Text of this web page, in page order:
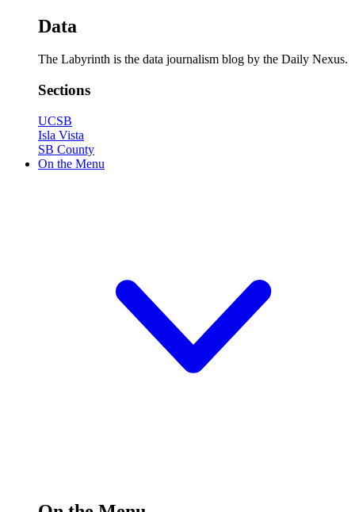
Data
The Labyrinth is the data journalism blog by the Daily Nexus.
Sections
UCSB
Isla Vista
SB County
On the Menu